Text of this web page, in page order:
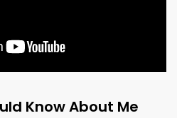
Know About Me